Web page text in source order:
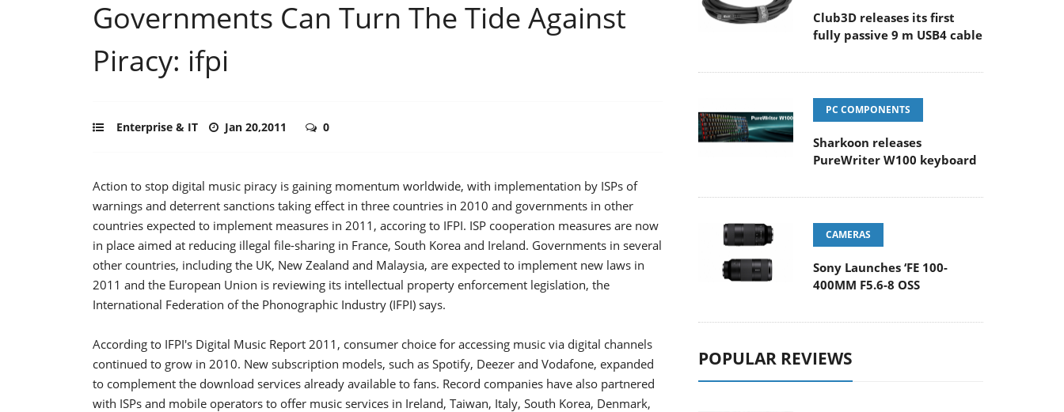
Governments Can Turn The Tide Against
Piracy: ifpi
Enterprise & IT Jan 20,2011 0
Action to stop digital music piracy is gaining momentum worldwide, with implementation by ISPs of
warnings and deterrent sanctions taking effect in three countries in 2010 and governments in other
countries expected to implement measures in 2011, accoring to IFPI. ISP cooperation measures are now
in place aimed at reducing illegal file-sharing in France, South Korea and Ireland. Governments in several
other countries, including the UK, New Zealand and Malaysia, are expected to implement new laws in
2011 and the European Union is reviewing its intellectual property enforcement legislation, the
International Federation of the Phonographic Industry (IFPI) says.
According to IFPI's Digital Music Report 2011, consumer choice for accessing music via digital channels
continued to grow in 2010. New subscription models, such as Spotify, Deezer and Vodafone, expanded
to complement the download services already available to fans. Record companies have also partnered
with ISPs and mobile operators to offer music services in Ireland, Taiwan, Italy, South Korea, Denmark,
Club3D releases its first
fully passive 9 m USB4 cable
PC COMPONENTS
Sharkoon releases
PureWriter W100 keyboard
CAMERAS
Sony Launches ‘FE 100-
400MM F5.6-8 OSS
POPULAR REVIEWS